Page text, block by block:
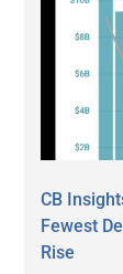
CB
Fewest
Rise